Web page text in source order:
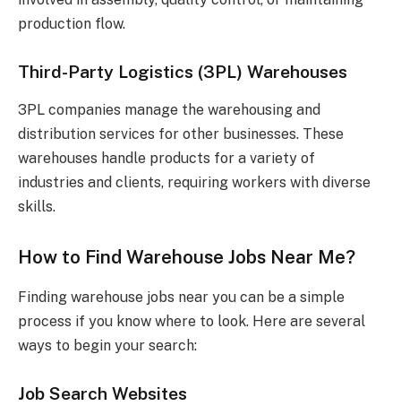
production flow.
Third-Party Logistics (3PL) Warehouses
3PL companies manage the warehousing and
distribution services for other businesses. These
warehouses handle products for a variety of
industries and clients, requiring workers with diverse
skills.
How to Find Warehouse Jobs Near Me?
Finding warehouse jobs near you can be a simple
process if you know where to look. Here are several
ways to begin your search:
Job Search Websites